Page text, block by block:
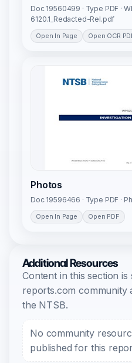
Doc 19560499 · Type PDF ·
6120.1_Redacted-Rel.pdf
Open In Page Open OCR
Photos
Doc 19596466 · Type PDF ·
Open In Page Open PDF
Additional Resources
Content in this section
reports.com community
the NTSB.
No community
published for this